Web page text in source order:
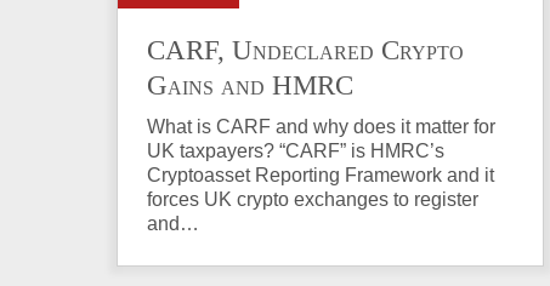
CARF, Undeclared Crypto
Gains and HMRC
Investigations Explained
What is CARF and why does it matter for
UK taxpayers? “CARF” is HMRC’s
Cryptoasset Reporting Framework and it
forces UK crypto exchanges to register
and…